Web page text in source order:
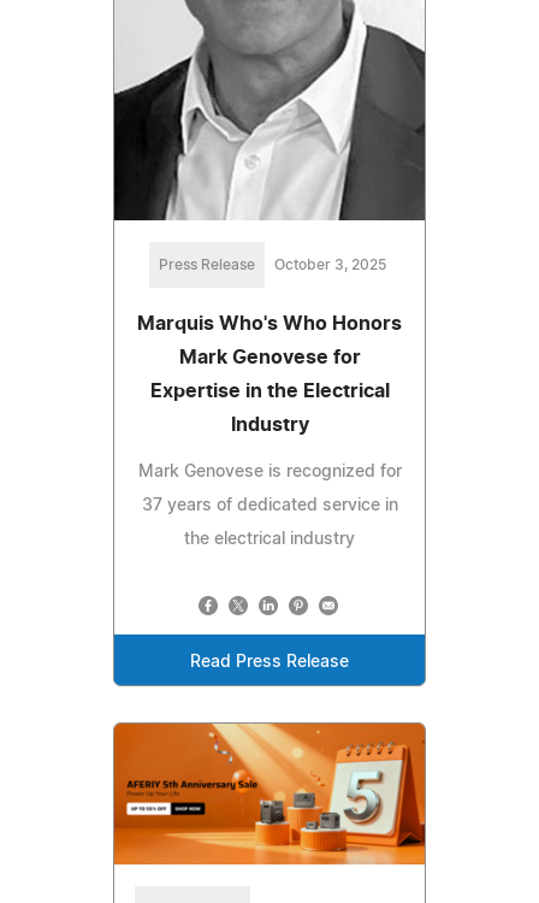
Press Release October 3, 2025
Marquis Who's Who Honors
Mark Genovese for
Expertise in the Electrical
Industry
Mark Genovese is recognized for
37 years of dedicated service in
the electrical industry
Read Press Release